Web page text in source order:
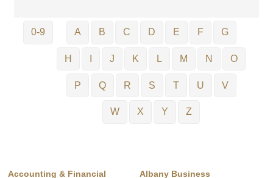
0-9 A B C D E F G
H J K L M N O
P Q R S T U V
W X Y Z
Accounting & Financial
Albany Business